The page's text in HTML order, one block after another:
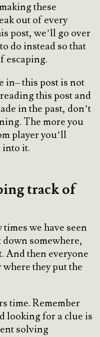
these
out of every
post, we’ll go over
do instead so that
escaping.
in– this post is not
this post and
in the past, don’t
The more you
player you’ll
into it.
track of
we have seen
somewhere,
And then everyone
they put the
time. Remember
looking for a clue is
solving